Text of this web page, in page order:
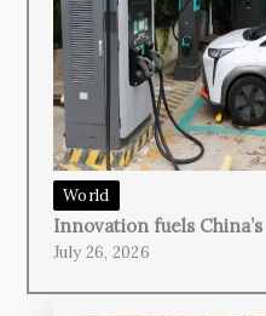
World
Innovation fuels
July 26, 2026